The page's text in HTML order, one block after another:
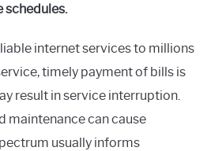
schedules.
internet services to millions
timely payment of bills is
result in service interruption.
maintenance can cause
usually informs